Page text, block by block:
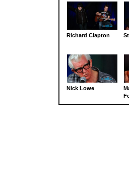
Richard Clapton
Nick Lowe